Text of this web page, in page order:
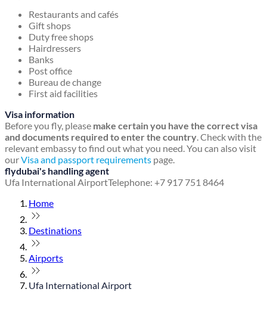
Restaurants and cafés
Gift shops
Duty free shops
Hairdressers
Banks
Post office
Bureau de change
First aid facilities
Visa information
Before you fly, please make certain you have the correct visa
and documents required to enter the country. Check with the
relevant embassy to find out what you need. You can also visit
ourVisa and passport requirements page.
flydubai's handling agent
Ufa International AirportTelephone: +7 917 751 8464
Home
Destinations
Airports
Ufa International Airport